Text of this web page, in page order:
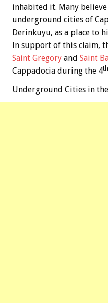
inhabited it. Many believe
underground cities of
Derinkuyu, as a place to
In support of this claim,
Saint Gregory and Saint
Cappadocia during the 4th
Underground Cities in